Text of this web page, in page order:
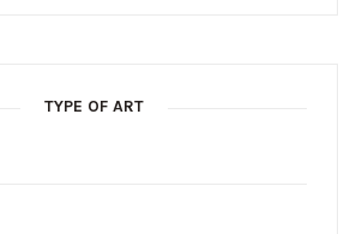
TYPE OF ART